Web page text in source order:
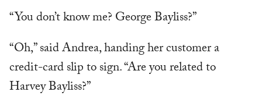
“You don’t know me? George Bayliss?”
“Oh,” said Andrea, handing her customer a
credit-card slip to sign. “Are you related to
Harvey Bayliss?”